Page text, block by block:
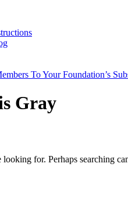
To Your Foundation’s
Gray
for. Perhaps searching